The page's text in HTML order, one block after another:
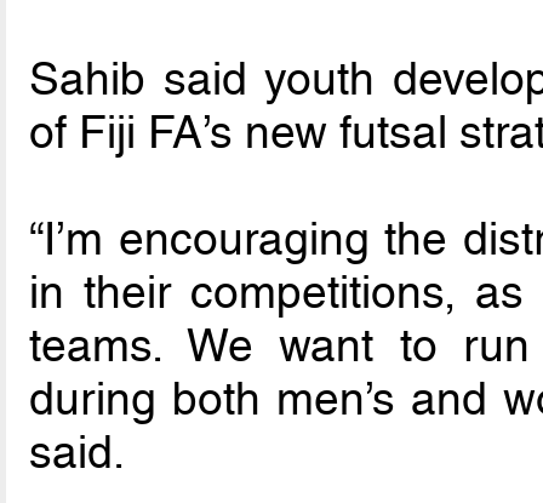
Sahib said youth
of Fiji FA’s new futsal
“I’m encouraging the
in their competitions,
teams. We want to
during both men’s and
said.